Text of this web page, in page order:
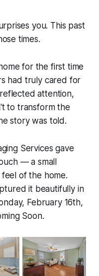
you. This past
times.
for the first time
had truly cared for
attention,
to transform the
story was told.
Services gave
— a small
of the home.
it beautifully in
February 16th,
Soon.